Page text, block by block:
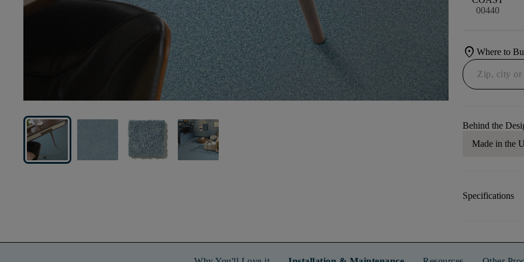
00440
location_onWhere to
Behind the
Made in the
Specifications